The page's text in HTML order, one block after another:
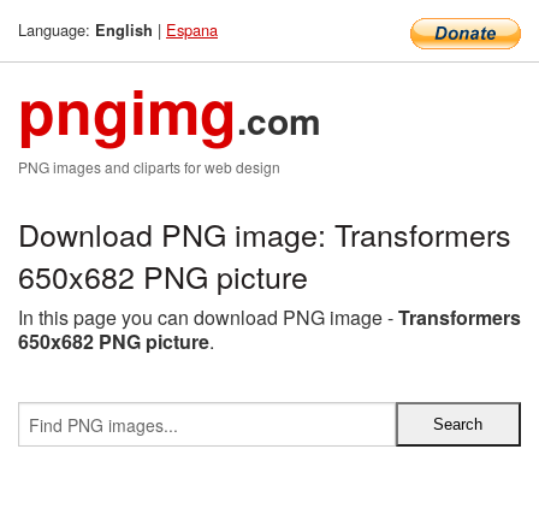
Language: English | Espana
pngimg.com
PNG images and cliparts for web design
Download PNG image: Transformers
650x682 PNG picture
In this page you can download PNG image -Transformers
650x682 PNG picture.